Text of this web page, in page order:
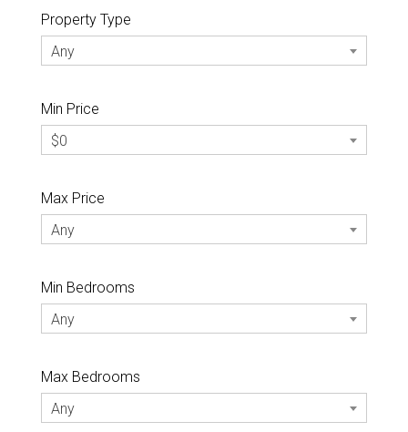
Property Type
Any
Min Price
$0
Max Price
Any
Min Bedrooms
Any
Max Bedrooms
Any